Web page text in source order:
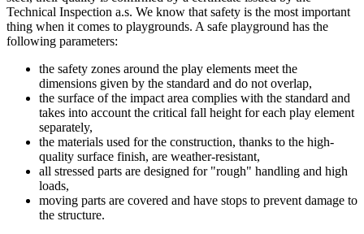
Technical Inspection a.s. We know that safety is the most important
thing when it comes to playgrounds. A safe playground has the
following parameters:
the safety zones around the play elements meet the
dimensions given by the standard and do not overlap,
the surface of the impact area complies with the standard and
takes into account the critical fall height for each play element
separately,
the materials used for the construction, thanks to the high-
quality surface finish, are weather-resistant,
all stressed parts are designed for "rough" handling and high
loads,
moving parts are covered and have stops to prevent damage to
the structure.